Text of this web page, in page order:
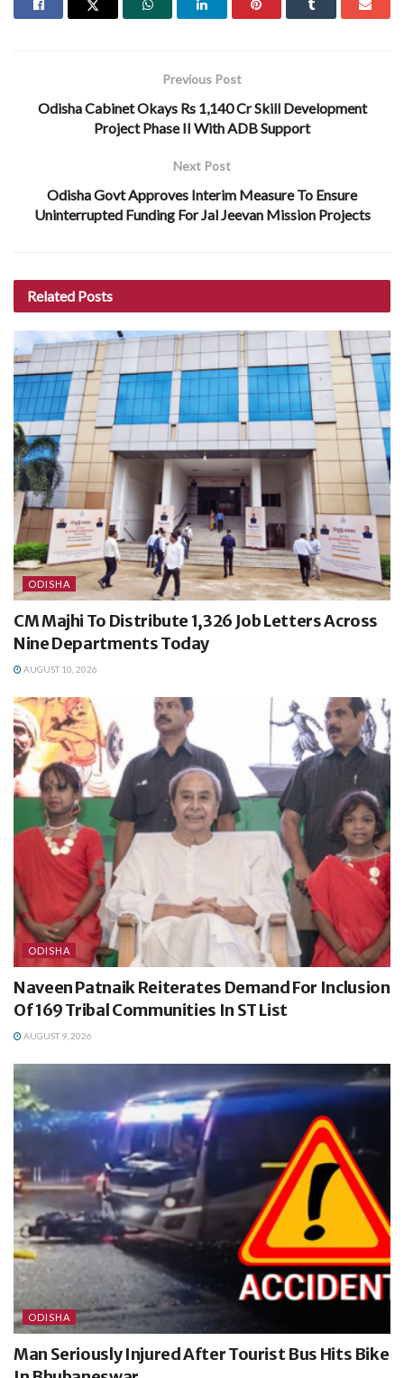
Previous Post
Odisha Cabinet Okays Rs 1,140 Cr Skill Development
Project Phase II With ADB Support
Next Post
Odisha Govt Approves Interim Measure To Ensure
Uninterrupted Funding For Jal Jeevan Mission Projects
Related Posts
ODISHA
CM Majhi To Distribute 1,326 Job Letters Across
Nine Departments Today
AUGUST 10, 2026
ODISHA
Naveen Patnaik Reiterates Demand For Inclusion
Of 169 Tribal Communities In ST List
AUGUST 9, 2026
ODISHA
Man Seriously Injured After Tourist Bus Hits Bike